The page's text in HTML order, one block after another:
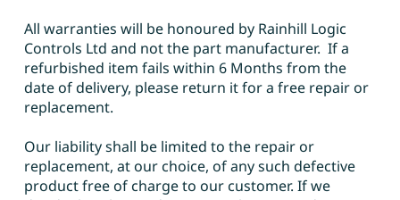
All warranties will be honoured by Rainhill Logic
Controls Ltd and not the part manufacturer. If a
refurbished item fails within 6 Months from the
date of delivery, please return it for a free repair or
replacement.
Our liability shall be limited to the repair or
replacement, at our choice, of any such defective
product free of charge to our customer. If we